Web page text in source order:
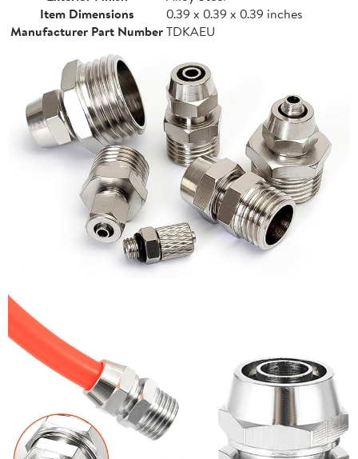
Item Dimensions
0.39 x 0.39 x 0.39 inches
Manufacturer Part NumberTDKAEU